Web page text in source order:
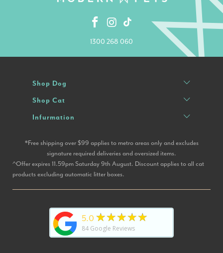
1300 268 060
Shop Dog
Shop Cat
Infurmation
*Free shipping over $99 applies to metro areas only and excludes
signature required deliveries and oversized items.
^Offer expires 11.59pm Saturday 9th August. Discount applies to all cat
products excluding automatic litter boxes.
5.0 ★★★★★
84 Google Reviews